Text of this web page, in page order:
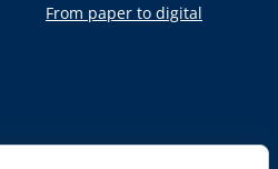
From paper to digital